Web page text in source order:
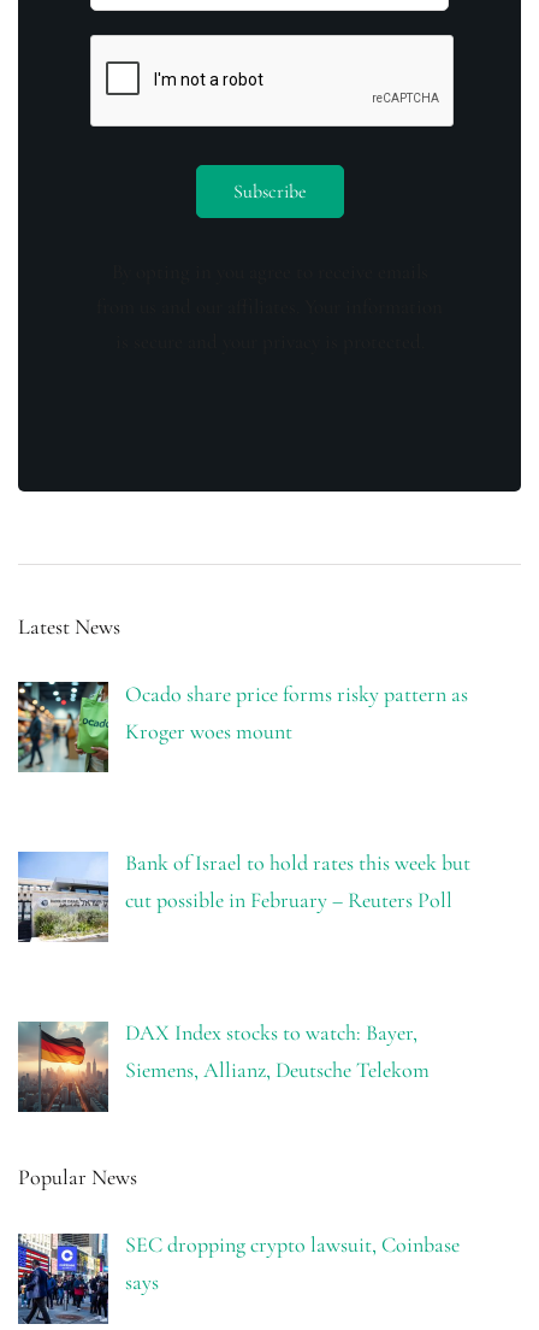
Latest News
Ocado share price forms risky pattern as
Kroger woes mount
Bank of Israel to hold rates this week but
cut possible in February – Reuters Poll
DAX Index stocks to watch: Bayer,
Siemens, Allianz, Deutsche Telekom
Popular News
SEC dropping crypto lawsuit, Coinbase
says